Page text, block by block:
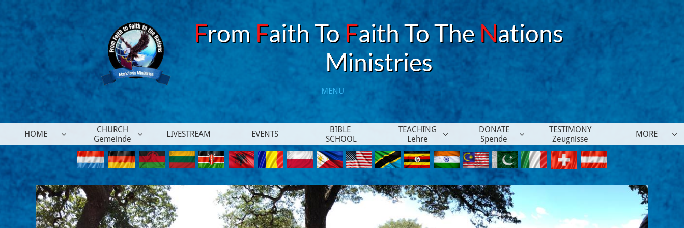
From Faith To Faith To TheNations
​Ministries
MENU​
HOME 
CHURCH
Gemeinde
 LIVESTREAM EVENTS
BIBLE
SCHOOL
TEACHING
Lehre

DONATE
Spende

TESTIMONY
Zeugnisse
MORE 